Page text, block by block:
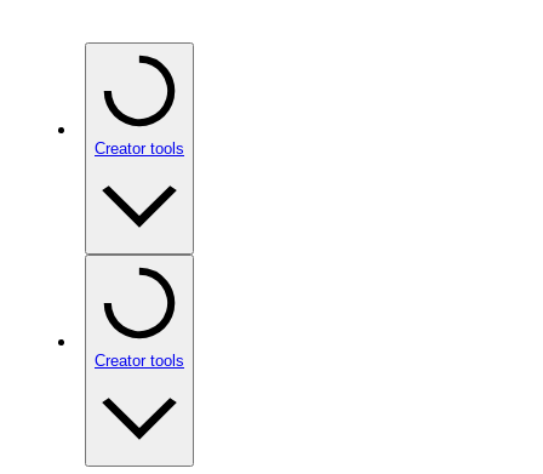
Creator tools
Creator tools